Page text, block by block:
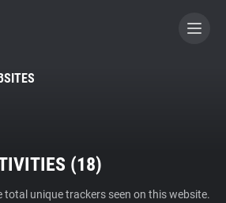
A CONTRIBUTOR
(18)
unique trackers seen on this website.